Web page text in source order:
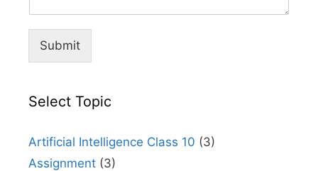
Submit
Select Topic
Artificial Intelligence Class 10 (3)
Assignment (3)